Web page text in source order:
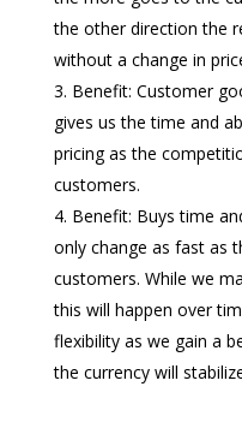
the other direction the
without a change in
Benefit: Customer
gives us the time and
pricing as the
customers.
Benefit: Buys time
only change as fast as
customers. While we
this will happen over
flexibility as we gain a
the currency will